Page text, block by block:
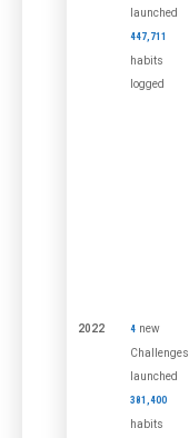
launched
447,711
habits
logged
2022 4 new
Challenges
launched
381,400
habits